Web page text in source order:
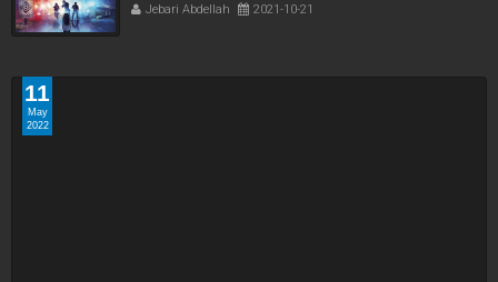
Jebari Abdellah 2021-10-21
11
May
2022